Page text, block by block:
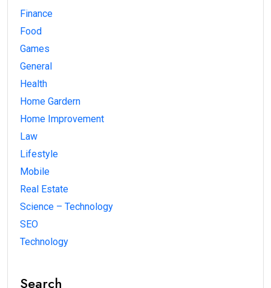
Finance
Food
Games
General
Health
Home Gardern
Home Improvement
Law
Lifestyle
Mobile
Real Estate
Science – Technology
SEO
Technology
Search